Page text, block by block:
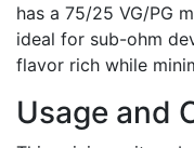
has a 75/25 VG/PG
ideal for sub-ohm
flavor rich while
Usage and